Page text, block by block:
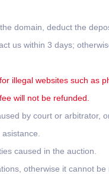
domain, deduct the
us within 3 days;
illegal websites such as
will not be refunded.
by court or arbitrator,
caused in the auction.
otherwise it cannot be